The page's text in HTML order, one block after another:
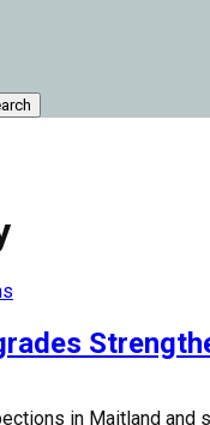
in Maitland